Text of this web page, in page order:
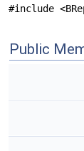
#include
Public